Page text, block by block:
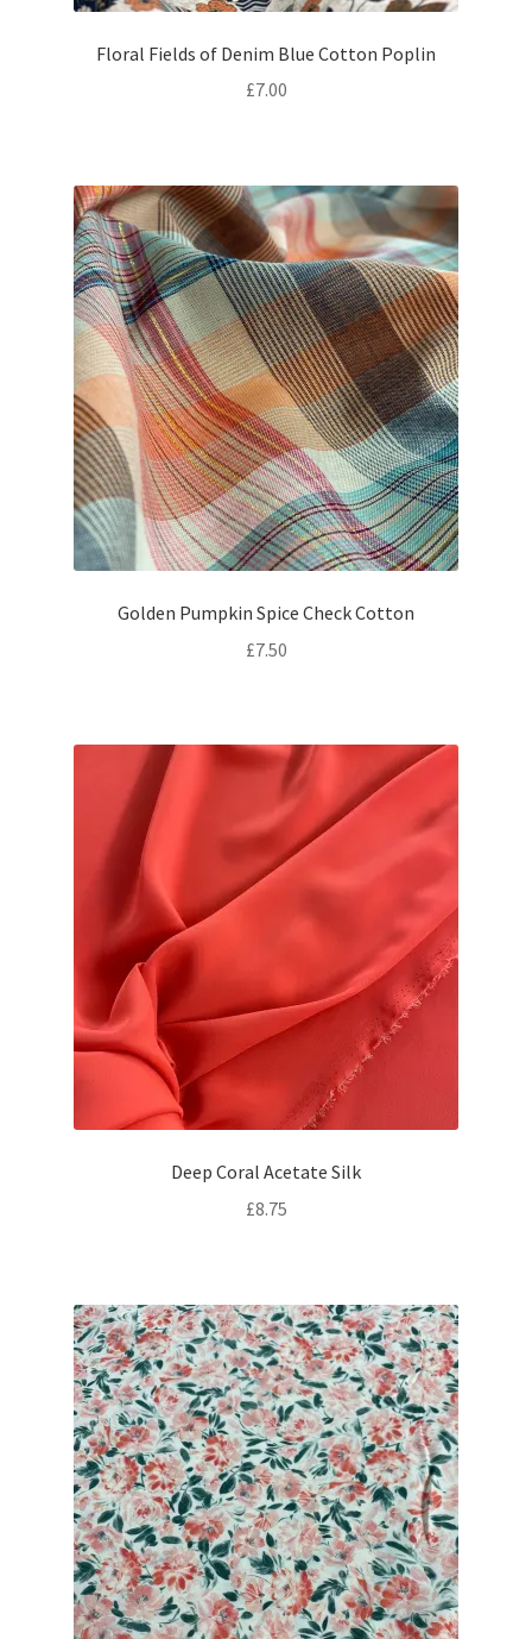
Floral Fields of Denim Blue Cotton Poplin
£7.00
Golden Pumpkin Spice Check Cotton
£7.50
Deep Coral Acetate Silk
£8.75